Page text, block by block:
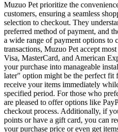
Muzuo Pet prioritize the
customers, ensuring a seamless
selection to checkout. They
preferred method of payment, and
a wide range of payment options to
transactions, Muzuo Pet accept
Visa, MasterCard, and American
your purchase into manageable
later" option might be the perfect
receive your items immediately
specified period. For those who
are pleased to offer options like
checkout process. Additionally, if
points or have a gift card, you can
your purchase price or even get